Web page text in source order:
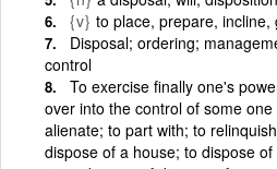
{v} to place, prepare, incline,
Disposal; ordering;
control
To exercise finally one's
over into the control of some
alienate; to part with; to
dispose of a house; to dispose